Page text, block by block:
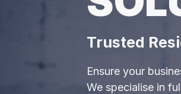
Trusted
Ensure your
We specialise in